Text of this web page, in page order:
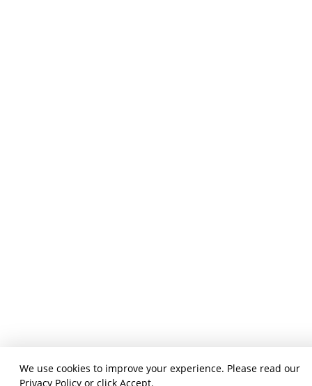
We use cookies to improve your experience. Please read our
Privacy Policy or click Accept.